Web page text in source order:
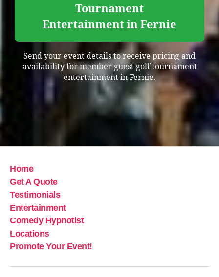
Tournament
Entertainment in Fernie
Send your event details to receive pricing and
availability for member guest golf tournament
entertainment in Fernie.
Home
Get A Quote
Testimonials
Entertainment
Comedy Hypnotist
Locations
Promote Your Event!